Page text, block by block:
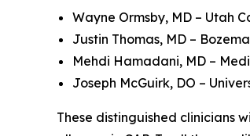
Wayne Ormsby, MD – Utah
Justin Thomas, MD –
Mehdi Hamadani, MD –
Joseph McGuirk, DO –
These distinguished clinicians